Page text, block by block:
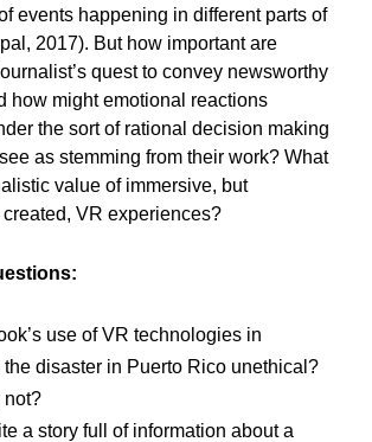
events happening in different parts of
2017). But how important are
quest to convey newsworthy
how might emotional reactions
the sort of rational decision making
as stemming from their work? What
value of immersive, but
VR experiences?
use of VR technologies in
the disaster in Puerto Rico unethical?
not?
a story full of information about a